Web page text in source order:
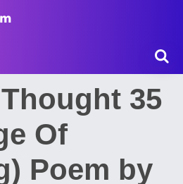
35
Of
Poem by